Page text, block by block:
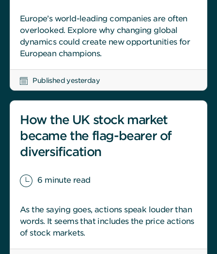
Europe’s world-leading companies are often
overlooked. Explore why changing global
dynamics could create new opportunities for
European champions.
Published yesterday
How the UK stock market
became the flag-bearer of
diversification
6 minute read
As the saying goes, actions speak louder than
words. It seems that includes the price actions
of stock markets.